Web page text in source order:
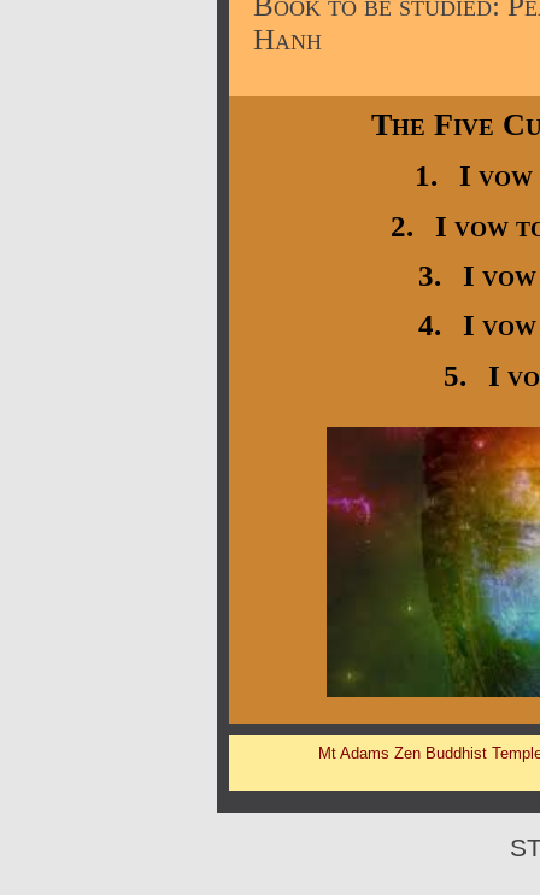
Hanh
The Five
1. I vow
2. I vow
3. I
4. I vow
5. I
Mt Adams Zen Buddhist